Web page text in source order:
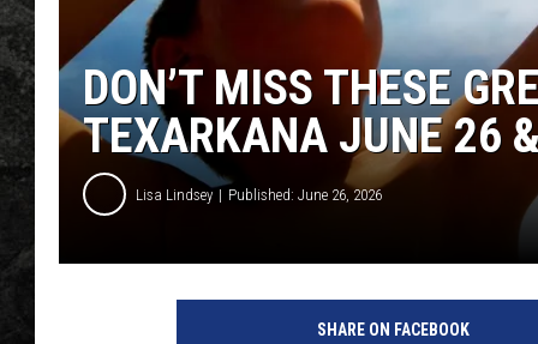
DON’T MISS THESE
TEXARKANA JUNE 26
Lisa Lindsey Published: June 26, 2026
SHARE ON FACEBOOK